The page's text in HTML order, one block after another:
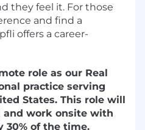
they feel it. For those
and find a
offers a career-
role as our Real
practice serving
States. This role will
and work onsite with
30% of the time.